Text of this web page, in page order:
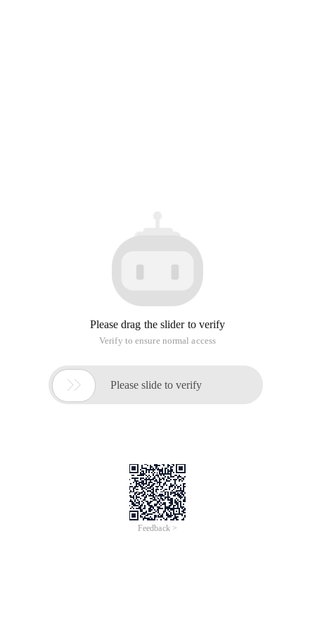
Please drag the slider to verify
Verify to ensure normal access
 Please slide to verify
Feedback >